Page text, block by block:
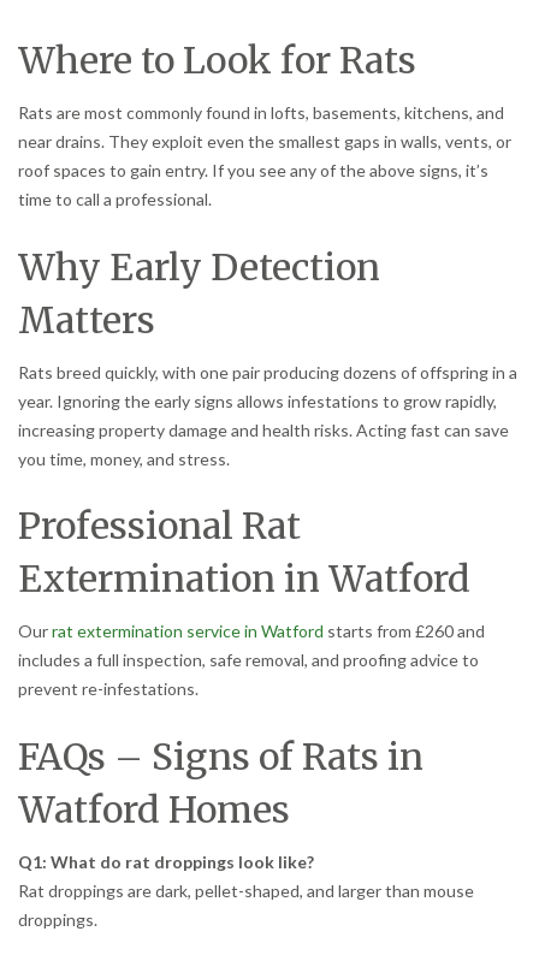
Where to Look for Rats
Rats are most commonly found in lofts, basements, kitchens, and
near drains. They exploit even the smallest gaps in walls, vents, or
roof spaces to gain entry. If you see any of the above signs, it’s
time to call a professional.
Why Early Detection
Matters
Rats breed quickly, with one pair producing dozens of offspring in a
year. Ignoring the early signs allows infestations to grow rapidly,
increasing property damage and health risks. Acting fast can save
you time, money, and stress.
Professional Rat
Extermination in Watford
Ourrat extermination service in Watford starts from £260 and
includes a full inspection, safe removal, and proofing advice to
prevent re-infestations.
FAQs – Signs of Rats in
Watford Homes
Q1: What do rat droppings look like?
Rat droppings are dark, pellet-shaped, and larger than mouse
droppings.